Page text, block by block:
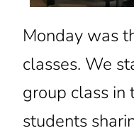
Monday was
classes. We
group class
students